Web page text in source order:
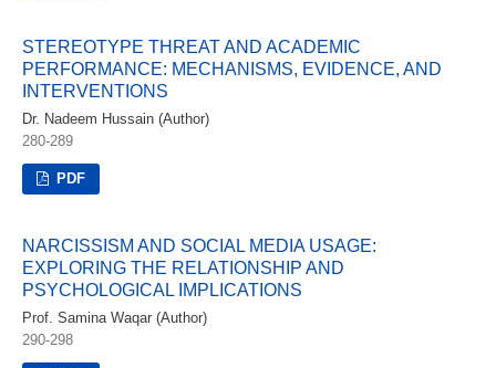
STEREOTYPE THREAT AND ACADEMIC
PERFORMANCE: MECHANISMS, EVIDENCE, AND
INTERVENTIONS
Dr. Nadeem Hussain (Author)
280-289
PDF
NARCISSISM AND SOCIAL MEDIA USAGE:
EXPLORING THE RELATIONSHIP AND
PSYCHOLOGICAL IMPLICATIONS
Prof. Samina Waqar (Author)
290-298